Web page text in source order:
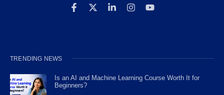
TRENDING NEWS
Is an AI and Machine Learning Course Worth It for
Beginners?